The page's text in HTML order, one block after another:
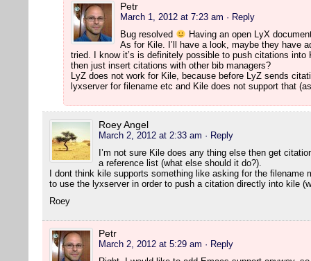
Petr
March 1, 2012 at 7:23 am · Reply
Bug resolved
Having an open LyX
As for Kile. I’ll have a look, maybe they have
tried. I know it’s is definitely possible to push citations into
then just insert citations with other bib managers?
LyZ does not work for Kile, because before LyZ sends
lyxserver for filename etc and Kile does not support that
Roey Angel
March 2, 2012 at 2:33 am · Reply
I’m not sure Kile does any thing else then get
a reference list (what else should it do?).
I dont think kile supports something like asking for the filename
to use the lyxserver in order to push a citation directly into kile
Roey
Petr
March 2, 2012 at 5:29 am · Reply